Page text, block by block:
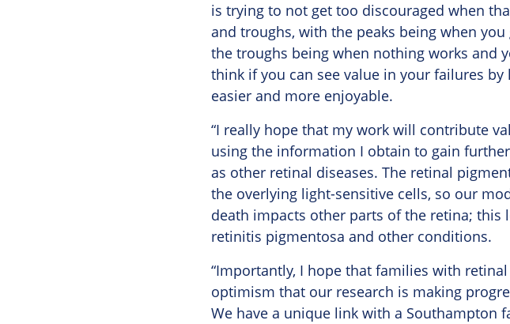
is trying to not get too discouraged when
and troughs, with the peaks being when
the troughs being when nothing works and
think if you can see value in your failures
easier and more enjoyable.
“I really hope that my work will contribute
using the information I obtain to gain
as other retinal diseases. The retinal
the overlying light-sensitive cells, so our
death impacts other parts of the retina;
retinitis pigmentosa and other conditions.
“Importantly, I hope that families with
optimism that our research is making
We have a unique link with a Southampton